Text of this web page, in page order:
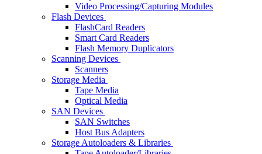
Video Processing/Capturing Modules
Flash Devices
FlashCard Readers
Smart Card Readers
Flash Memory Duplicators
Scanning Devices
Scanners
Storage Media
Tape Media
Optical Media
SAN Devices
SAN Switches
Host Bus Adapters
Storage Autoloaders & Libraries